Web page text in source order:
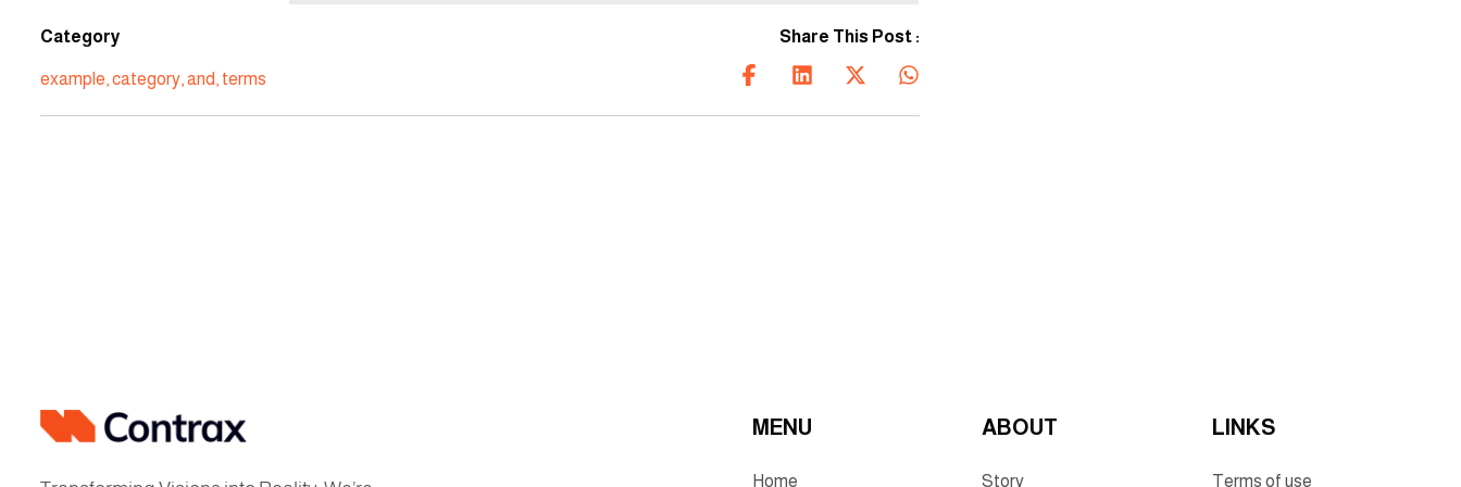
Category
example,category,and, terms
Share This Post :
MENU
Home
ABOUT
Story
LINKS
Terms of use